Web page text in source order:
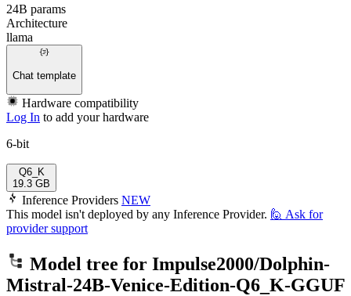
24B params
Architecture
llama
Chat template
Hardware compatibility
Log In to add your hardware
6-bit
Q6_K
19.3 GB
Inference Providers NEW
This model isn't deployed by any Inference Provider. 🙋 Ask for
provider support
Model tree for Impulse2000/Dolphin-
Mistral-24B-Venice-Edition-Q6_K-GGUF